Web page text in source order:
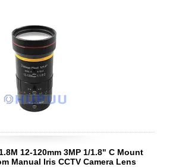
12-120mm 3MP 1/1.8" C Mount
Manual Iris CCTV Camera Lens